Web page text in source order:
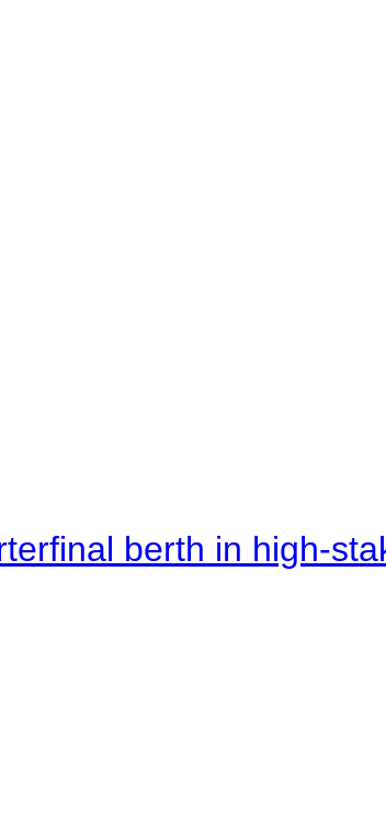
berth in high-